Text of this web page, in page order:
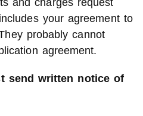
and charges request
your agreement to
probably cannot
agreement.
send written notice of